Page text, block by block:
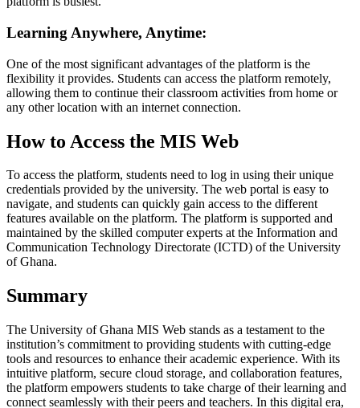
Learning Anywhere, Anytime:
One of the most significant advantages of the platform is the
flexibility it provides. Students can access the platform remotely,
allowing them to continue their classroom activities from home or
any other location with an internet connection.
How to Access the MIS Web
To access the platform, students need to log in using their unique
credentials provided by the university. The web portal is easy to
navigate, and students can quickly gain access to the different
features available on the platform. The platform is supported and
maintained by the skilled computer experts at the Information and
Communication Technology Directorate (ICTD) of the University
of Ghana.
Summary
The University of Ghana MIS Web stands as a testament to the
institution’s commitment to providing students with cutting-edge
tools and resources to enhance their academic experience. With its
intuitive platform, secure cloud storage, and collaboration features,
the platform empowers students to take charge of their learning and
connect seamlessly with their peers and teachers. In this digital era,